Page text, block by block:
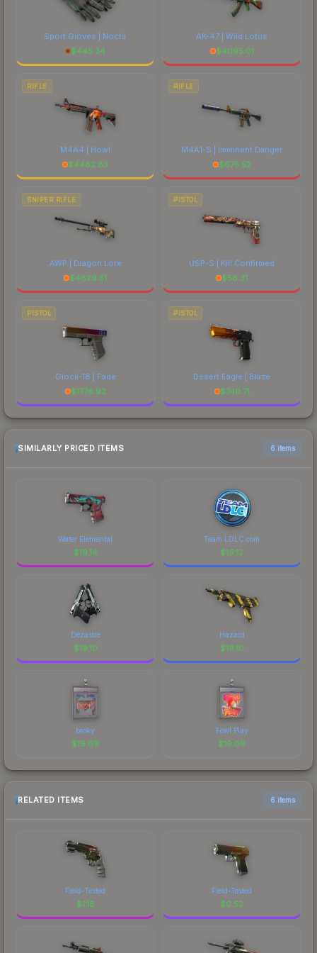
Sport Gloves | Nocts
$445.34
AK-47 | Wild Lotus
$4095.01
RIFLE
M4A4 | Howl
$4482.83
RIFLE
M4A1-S | Imminent Danger
$675.52
SNIPER RIFLE
AWP | Dragon Lore
$4829.51
PISTOL
USP-S | Kill Confirmed
$56.31
PISTOL
Glock-18 | Fade
$1776.92
PISTOL
Desert Eagle | Blaze
$740.71
SIMILARLY PRICED ITEMS 6 items
Water Elemental
$19.14
Team LDLC.com
$19.12
Dezastre
$19.10
Hazard
$19.10
broky
$19.09
Fowl Play
$19.09
RELATED ITEMS 6 items
Field-Tested
$1.18
Field-Tested
$0.52